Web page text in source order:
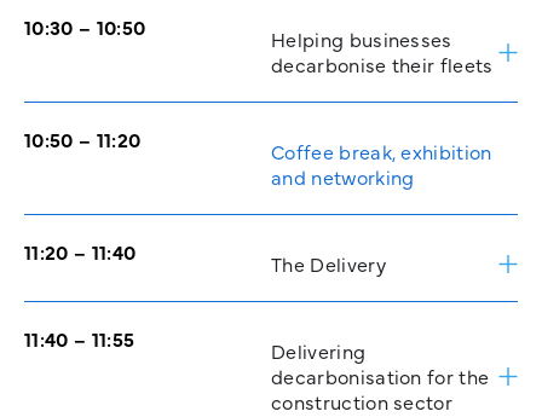
10:30 – 10:50
Helping businesses
decarbonise their fleets
10:50 – 11:20
Coffee break, exhibition
and networking
11:20 – 11:40 The Delivery
11:40 – 11:55
Delivering
decarbonisation for the
construction sector